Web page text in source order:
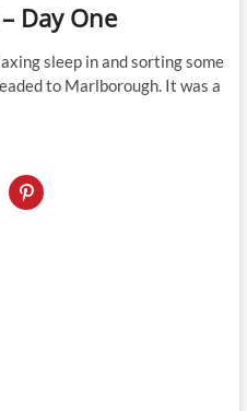
Day One
sleep in and sorting some
to Marlborough. It was a